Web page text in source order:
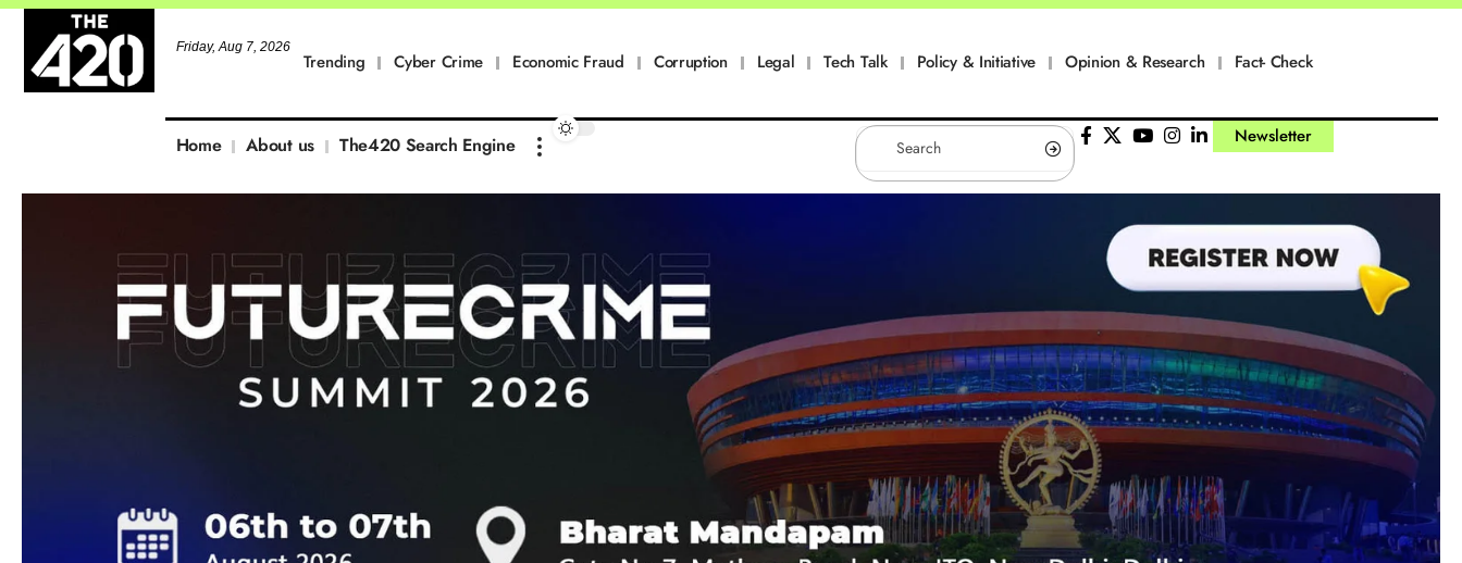
Friday, Aug 7, 2026
Trending Cyber Crime Economic Fraud Corruption Legal Tech Talk Policy & Initiative Opinion & Research Fact- Check
Home About us The420 Search Engine Newsletter